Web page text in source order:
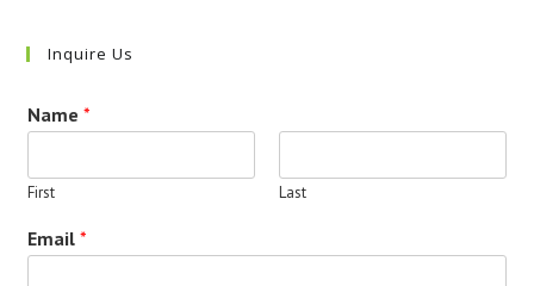
Inquire Us
Name*
First Last
Email*